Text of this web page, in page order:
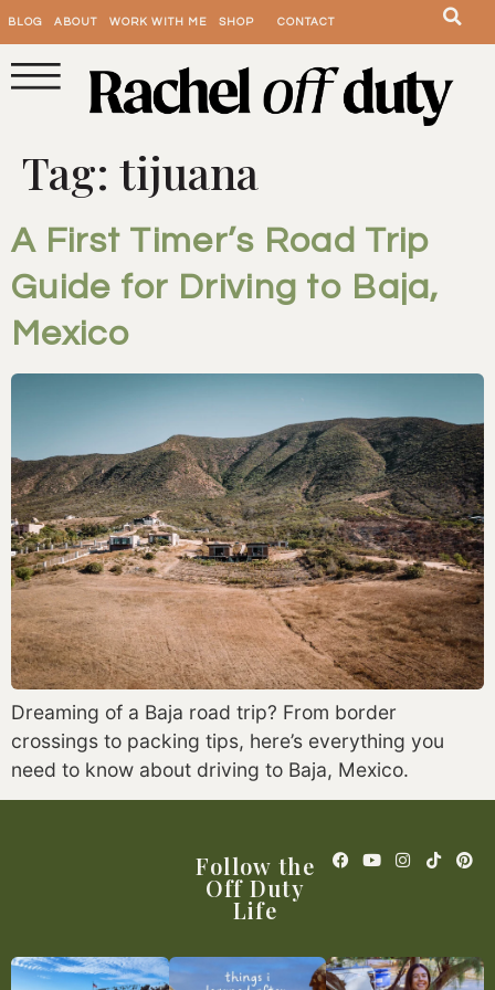
BLOG ABOUT WORK WITH ME SHOP CONTACT
Tag: tijuana
A First Timer’s Road Trip
Guide for Driving to Baja,
Mexico
Dreaming of a Baja road trip? From border
crossings to packing tips, here’s everything you
need to know about driving to Baja, Mexico.
Follow the
Off Duty
Life